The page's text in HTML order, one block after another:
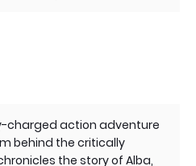
charged action adventure
behind the critically
the story of Alba,